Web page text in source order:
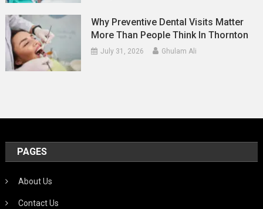
Why Preventive Dental Visits Matter
More Than People Think In Thornton
July 31, 2026 Ghulam Ali
PAGES
About Us
Contact Us